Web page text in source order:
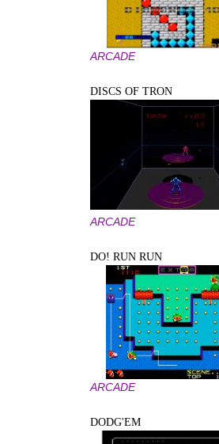
ARCADE
DISCS OF TRON
ARCADE
DO! RUN RUN
ARCADE
DODG'EM